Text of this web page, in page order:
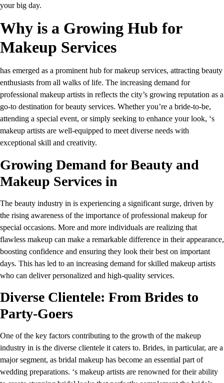
your big day.
Why is a Growing Hub for
Makeup Services
has emerged as a prominent hub for makeup services, attracting beauty
enthusiasts from all walks of life. The increasing demand for
professional makeup artists in reflects the city’s growing reputation as a
go-to destination for beauty services. Whether you’re a bride-to-be,
attending a special event, or simply seeking to enhance your look, ‘s
makeup artists are well-equipped to meet diverse needs with
exceptional skill and creativity.
Growing Demand for Beauty and
Makeup Services in
The beauty industry in is experiencing a significant surge, driven by
the rising awareness of the importance of professional makeup for
special occasions. More and more individuals are realizing that
flawless makeup can make a remarkable difference in their appearance,
boosting confidence and ensuring they look their best on important
days. This has led to an increasing demand for skilled makeup artists
who can deliver personalized and high-quality services.
Diverse Clientele: From Brides to
Party-Goers
One of the key factors contributing to the growth of the makeup
industry in is the diverse clientele it caters to. Brides, in particular, are a
major segment, as bridal makeup has become an essential part of
wedding preparations. ‘s makeup artists are renowned for their ability